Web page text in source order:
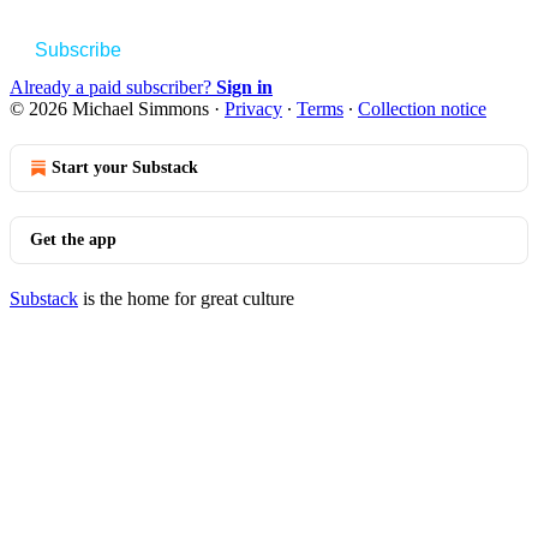
Subscribe
Already a paid subscriber? Sign in
© 2026 Michael Simmons · Privacy ∙ Terms ∙ Collection notice
Start your Substack
Get the app
Substack is the home for great culture